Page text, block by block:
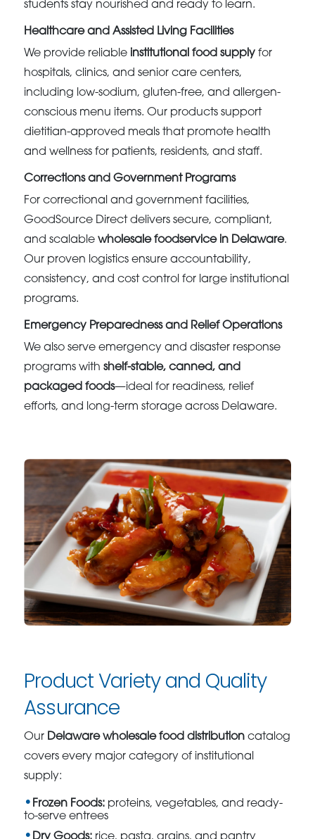
students stay nourished and ready to learn.
Healthcare and Assisted Living Facilities
We provide reliable institutional food supply for
hospitals, clinics, and senior care centers,
including low-sodium, gluten-free, and allergen-
conscious menu items. Our products support
dietitian-approved meals that promote health
and wellness for patients, residents, and staff.
Corrections and Government Programs
For correctional and government facilities,
GoodSource Direct delivers secure, compliant,
and scalablewholesale foodservice in Delaware.
Our proven logistics ensure accountability,
consistency, and cost control for large institutional
programs.
Emergency Preparedness and Relief Operations
We also serve emergency and disaster response
programs withshelf-stable, canned, and
packaged foods—ideal for readiness, relief
efforts, and long-term storage across Delaware.
Product Variety and Quality
Assurance
Our Delaware wholesale food distribution catalog
covers every major category of institutional
supply:
Frozen Foods: proteins, vegetables, and ready-
to-serve entrees
Dry Goods: rice, pasta, grains, and pantry